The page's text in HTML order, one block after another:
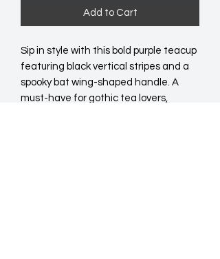
Add to Cart
Sip in style with this bold purple teacup
featuring black vertical stripes and a
spooky bat wing-shaped handle. A
must-have for gothic tea lovers,